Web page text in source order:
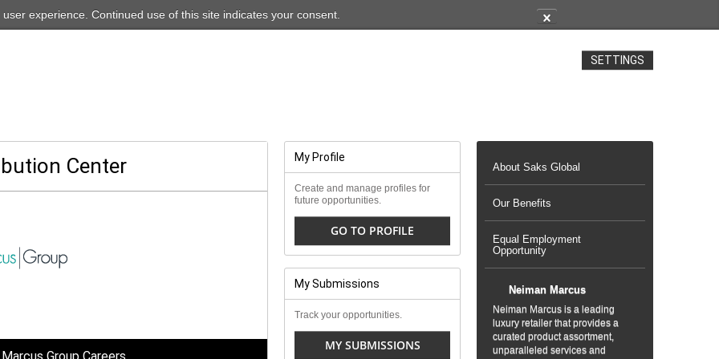
experience. Continued use of this site indicates your consent. ✕
SETTINGS
For our ADA-friendly site, pleaseclick here
About Saks Global
Our Benefits
Equal Employment
Opportunity
Neiman Marcus
Neiman Marcus is a leading
luxury retailer that provides a
curated product assortment,
unparalleled services and
Center My Profile
Create and manage profiles for
future opportunities.
GO TO PROFILE
My Submissions
Track your opportunities.
MY SUBMISSIONS